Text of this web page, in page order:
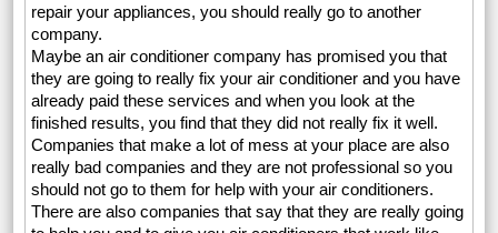
repair your appliances, you should really go to another
company.
Maybe an air conditioner company has promised you that
they are going to really fix your air conditioner and you have
already paid these services and when you look at the
finished results, you find that they did not really fix it well.
Companies that make a lot of mess at your place are also
really bad companies and they are not professional so you
should not go to them for help with your air conditioners.
There are also companies that say that they are really going